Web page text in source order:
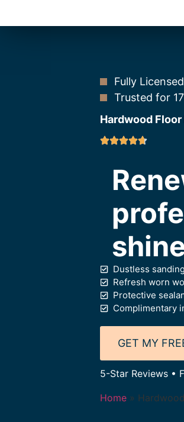
Fully
Trusted for
Hardwood
Dustless
Refresh worn
Protective
Complimentary
GET MY
5-Star Reviews •
Home»